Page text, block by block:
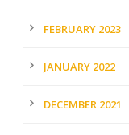
FEBRUARY 2023
JANUARY 2022
DECEMBER 2021